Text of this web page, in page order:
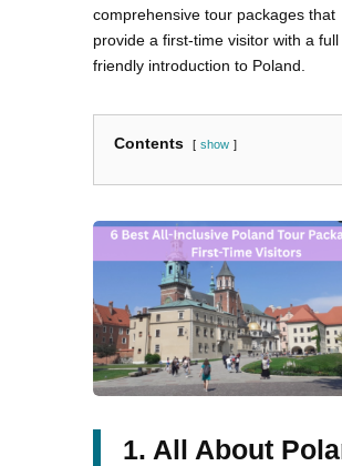
comprehensive tour packages that
provide a first-time visitor with a full
friendly introduction to Poland.
Contents show
1. All About